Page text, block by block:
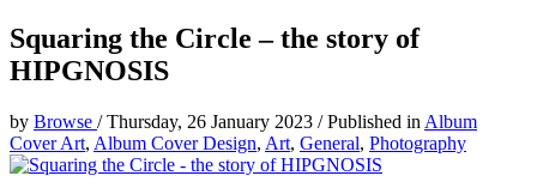
Squaring the Circle – the story of
HIPGNOSIS
by Browse /Thursday, 26 January 2023 /Published in Album
Cover Art, Album Cover Design, Art, General, Photography